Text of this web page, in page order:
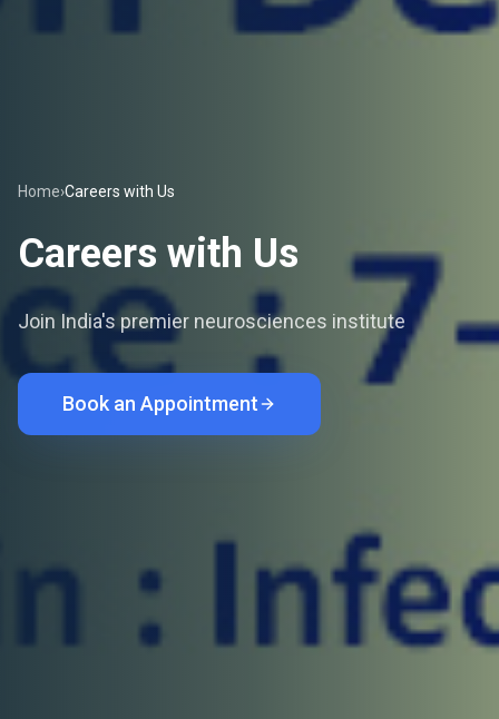
Home›Careers with Us
Careers with Us
Join India's premier neurosciences institute
Book an Appointment